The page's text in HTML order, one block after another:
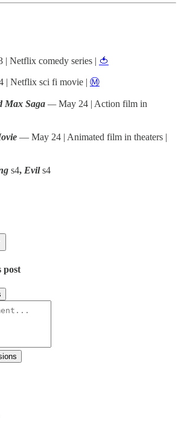
Netflix comedy series | 🍅
| Netflix sci fi movie | Ⓜ️
Max Saga —May 24 | Action film in
— May 24 | Animated film in theaters |
s4, Evils4
post